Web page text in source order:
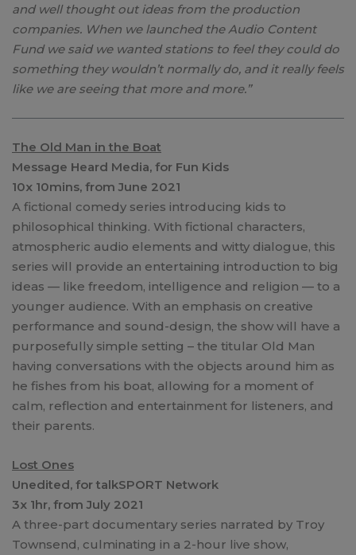
and well thought out ideas from the production
companies. When we launched the Audio Content
Fund we said we wanted stations to feel they could do
something they wouldn’t normally do, and it really feels
like we are seeing that more and more.”
The Old Man in the Boat
Message Heard Media, for Fun Kids
10x 10mins, from June 2021
A fictional comedy series introducing kids to
philosophical thinking. With fictional characters,
atmospheric audio elements and witty dialogue, this
series will provide an entertaining introduction to big
ideas — like freedom, intelligence and religion — to a
younger audience. With an emphasis on creative
performance and sound-design, the show will have a
purposefully simple setting – the titular Old Man
having conversations with the objects around him as
he fishes from his boat, allowing for a moment of
calm, reflection and entertainment for listeners, and
their parents.
Lost Ones
Unedited, for talkSPORT Network
3x 1hr, from July 2021
A three-part documentary series narrated by Troy
Townsend, culminating in a 2-hour live show,